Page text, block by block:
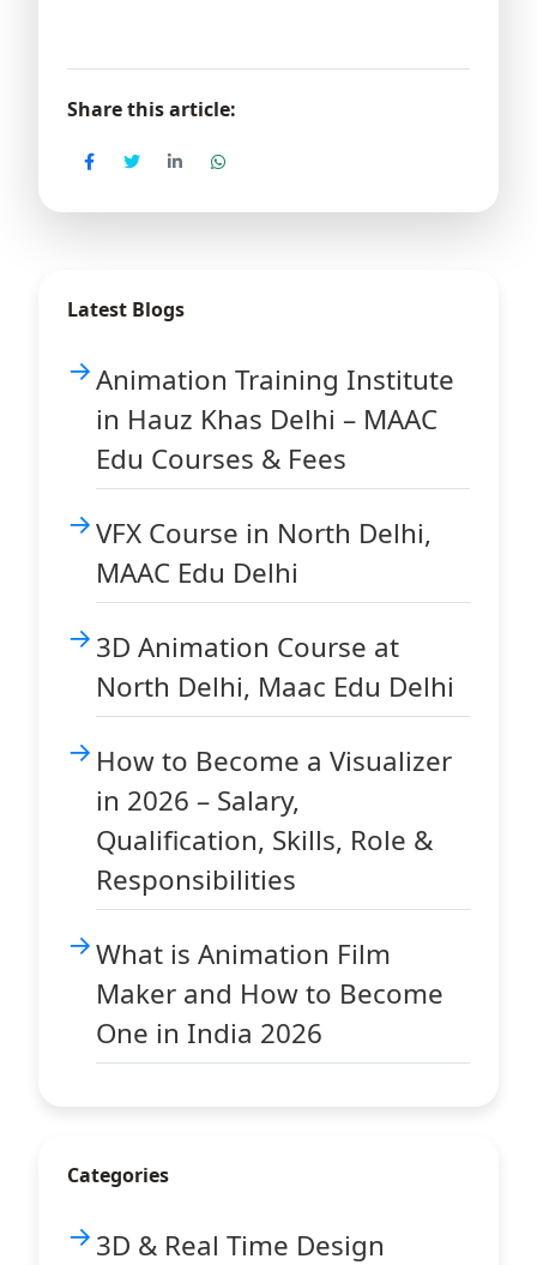
Share this article:
Latest Blogs
Animation Training Institute
in Hauz Khas Delhi – MAAC
Edu Courses & Fees
VFX Course in North Delhi,
MAAC Edu Delhi
3D Animation Course at
North Delhi, Maac Edu Delhi
How to Become a Visualizer
in 2026 – Salary,
Qualification, Skills, Role &
Responsibilities
What is Animation Film
Maker and How to Become
One in India 2026
Categories
3D & Real Time Design